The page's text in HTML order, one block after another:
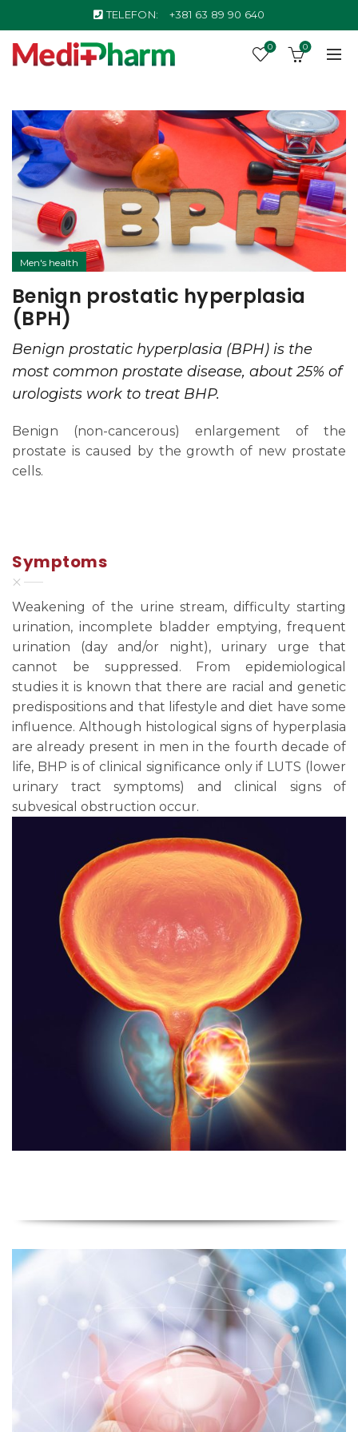
TELEFON: +381 63 89 90 640
0 0
Men's health
Benign prostatic hyperplasia
(BPH)
Benign prostatic hyperplasia (BPH) is the
most common prostate disease, about 25% of
urologists work to treat BHP.
Benign (non-cancerous) enlargement of the
prostate is caused by the growth of new prostate
cells.
Symptoms
Weakening of the urine stream, difficulty starting
urination, incomplete bladder emptying, frequent
urination (day and/or night), urinary urge that
cannot be suppressed. From epidemiological
studies it is known that there are racial and genetic
predispositions and that lifestyle and diet have some
influence. Although histological signs of hyperplasia
are already present in men in the fourth decade of
life, BHP is of clinical significance only if LUTS (lower
urinary tract symptoms) and clinical signs of
subvesical obstruction occur.